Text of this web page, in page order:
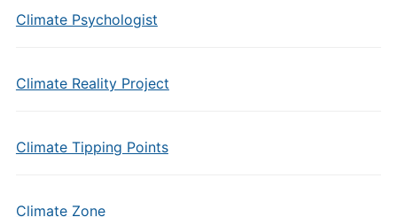
Climate Psychologist
Climate Reality Project
Climate Tipping Points
Climate Zone